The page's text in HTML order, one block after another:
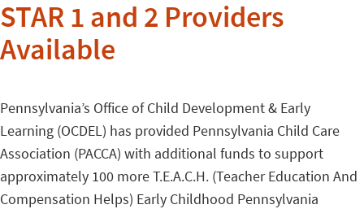
STAR 1 and 2 Providers
Available
Pennsylvania’s Office of Child Development & Early
Learning (OCDEL) has provided Pennsylvania Child Care
Association (PACCA) with additional funds to support
approximately 100 more T.E.A.C.H. (Teacher Education And
Compensation Helps) Early Childhood Pennsylvania